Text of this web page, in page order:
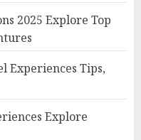
2025 Explore Top
Experiences Tips,
Explore